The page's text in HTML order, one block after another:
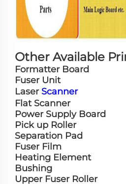
Other Available
Formatter Board
Fuser Unit
Laser Scanner
Flat Scanner
Power Supply Board
Pick up Roller
Separation Pad
Fuser Film
Heating Element
Bushing
Upper Fuser Roller